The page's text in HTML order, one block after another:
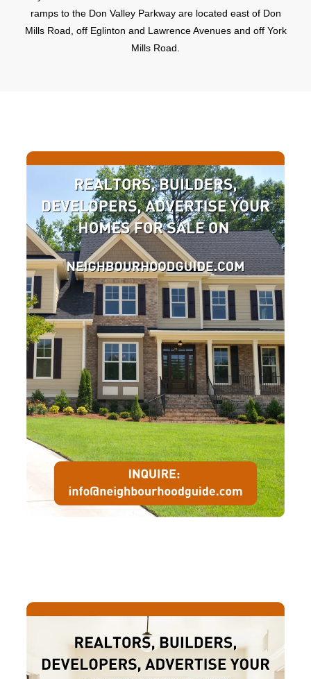
ramps to the Don Valley Parkway are located east of Don
Mills Road, off Eglinton and Lawrence Avenues and off York
Mills Road.